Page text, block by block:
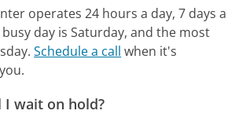
operates 24 hours a day, 7 days a
day is Saturday, and the most
Schedule a call when it's
wait on hold?